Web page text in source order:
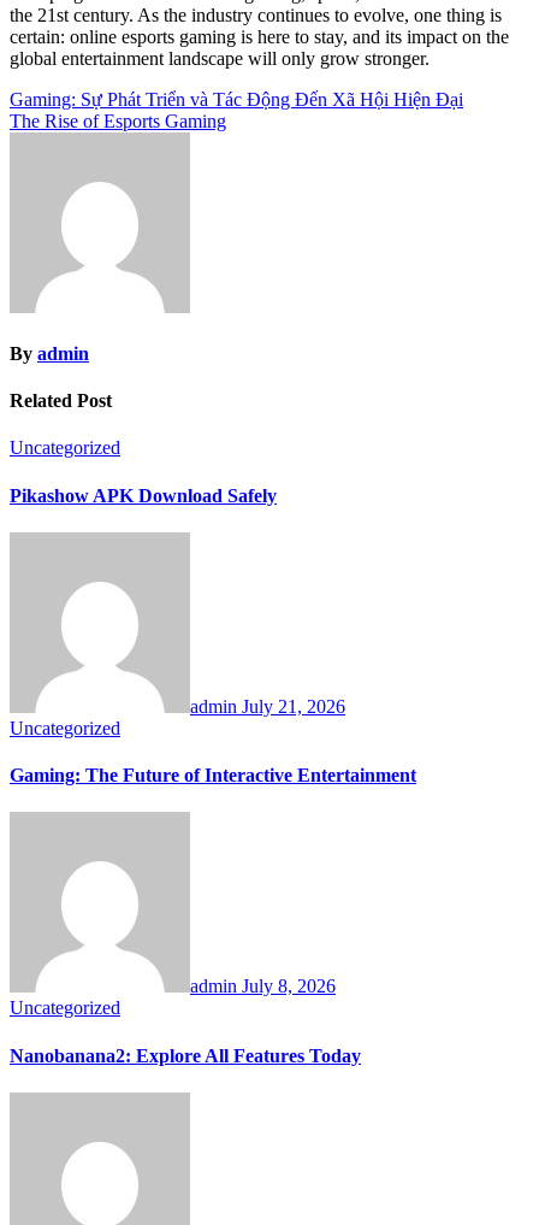
the 21st century. As the industry continues to evolve, one thing is
certain: online esports gaming is here to stay, and its impact on the
global entertainment landscape will only grow stronger.
Post
navigation
Gaming: Sự Phát Triển và Tác Động Đến Xã Hội Hiện Đại
The Rise of Esports Gaming
By admin
Related Post
Uncategorized
Pikashow APK Download Safely
admin July 21, 2026
Uncategorized
Gaming: The Future of Interactive Entertainment
admin July 8, 2026
Uncategorized
Nanobanana2: Explore All Features Today